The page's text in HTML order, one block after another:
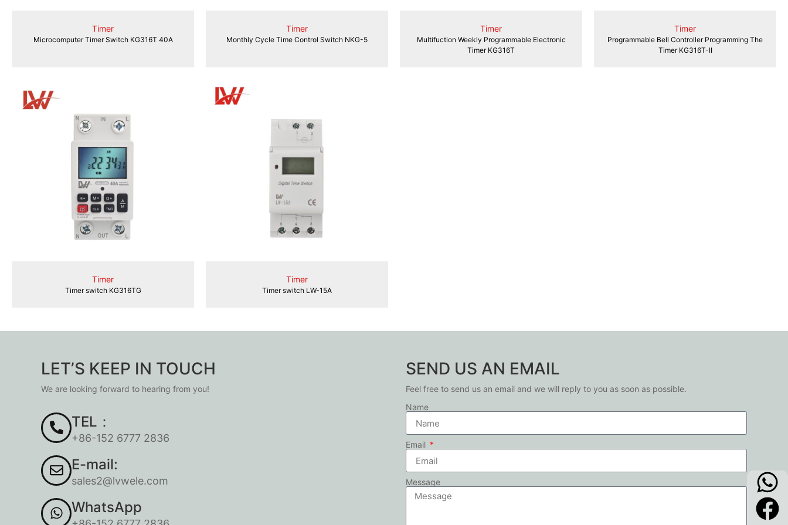
Timer
Microcomputer Timer Switch KG316T 40A
Timer
Monthly Cycle Time Control Switch NKG-5
Timer
Multifuction Weekly Programmable Electronic
Timer KG316T
Timer
Programmable Bell Controller Programming The
Timer KG316T-II
Timer
Timer switch KG316TG
Timer
Timer switch LW-15A
LET’S KEEP IN TOUCH
We are looking forward to hearing from you!
TEL：
+86-152 6777 2836
E-mail:
sales2@lvwele.com
WhatsApp
SEND US AN EMAIL
Feel free to send us an email and we will reply to you as soon as possible.
Name
Email
Message